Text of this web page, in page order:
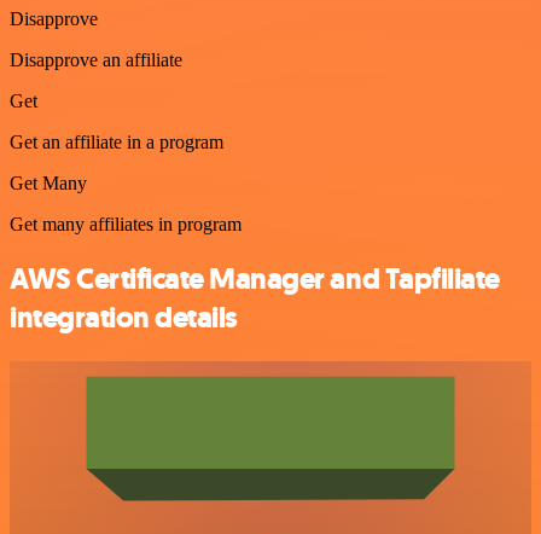
Disapprove
Disapprove an affiliate
Get
Get an affiliate in a program
Get Many
Get many affiliates in program
AWS Certificate Manager and Tapfiliate
integration details